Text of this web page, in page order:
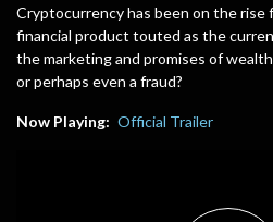
Cryptocurrency has been on the rise
financial product touted as the
the marketing and promises of
or perhaps even a fraud?
Now Playing: Official Trailer